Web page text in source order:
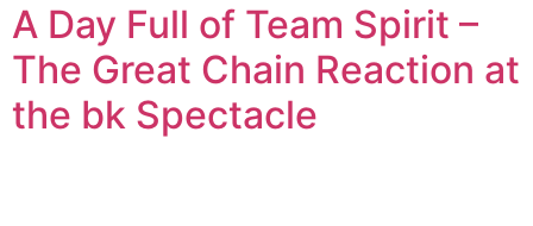
A Day Full of Team Spirit –
The Great Chain Reaction at
the bk Spectacle